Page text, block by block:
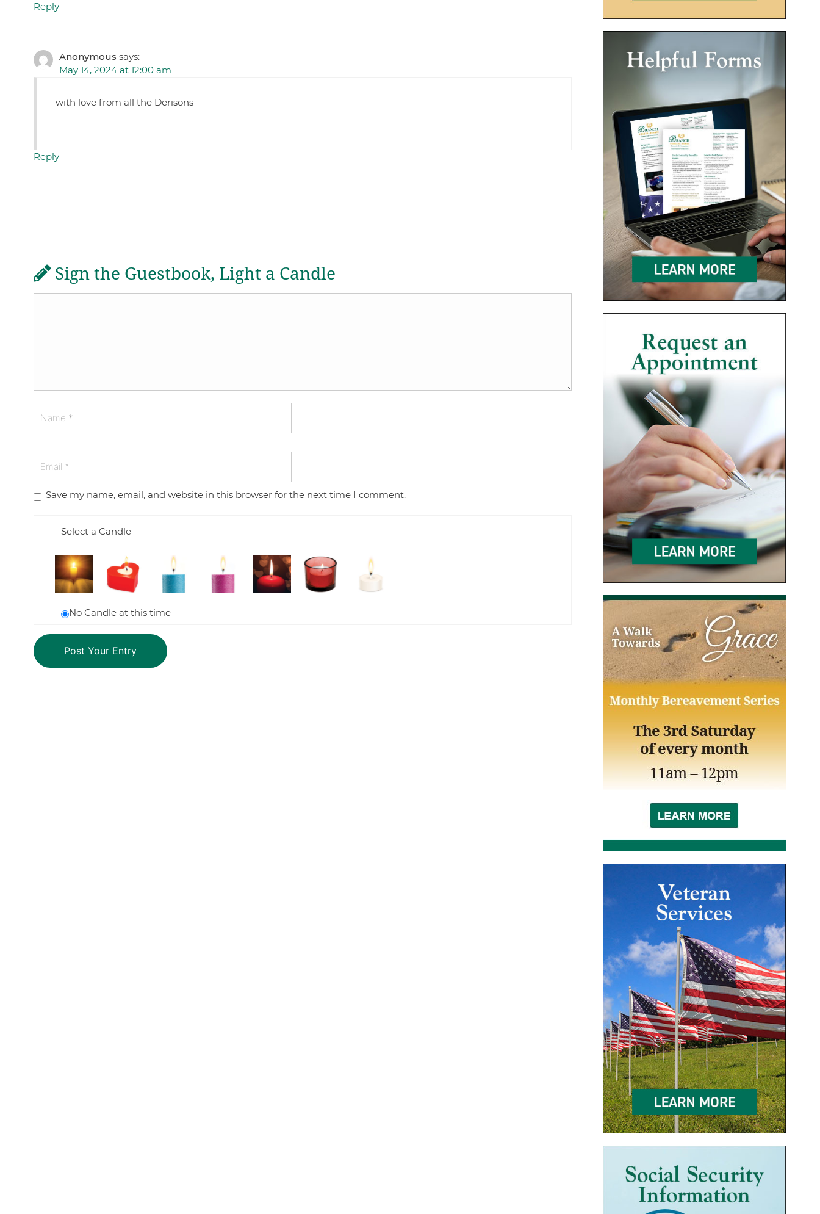
Reply
Anonymous says:
May 14, 2024 at 12:00 am
with love from all the Derisons
Reply
Sign the Guestbook, Light a Candle
Save my name, email, and website in this browser for the next time I comment.
Select a Candle
No Candle at this time